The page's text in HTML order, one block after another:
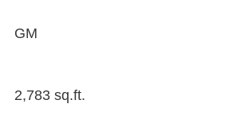
GM
2,783 sq.ft.